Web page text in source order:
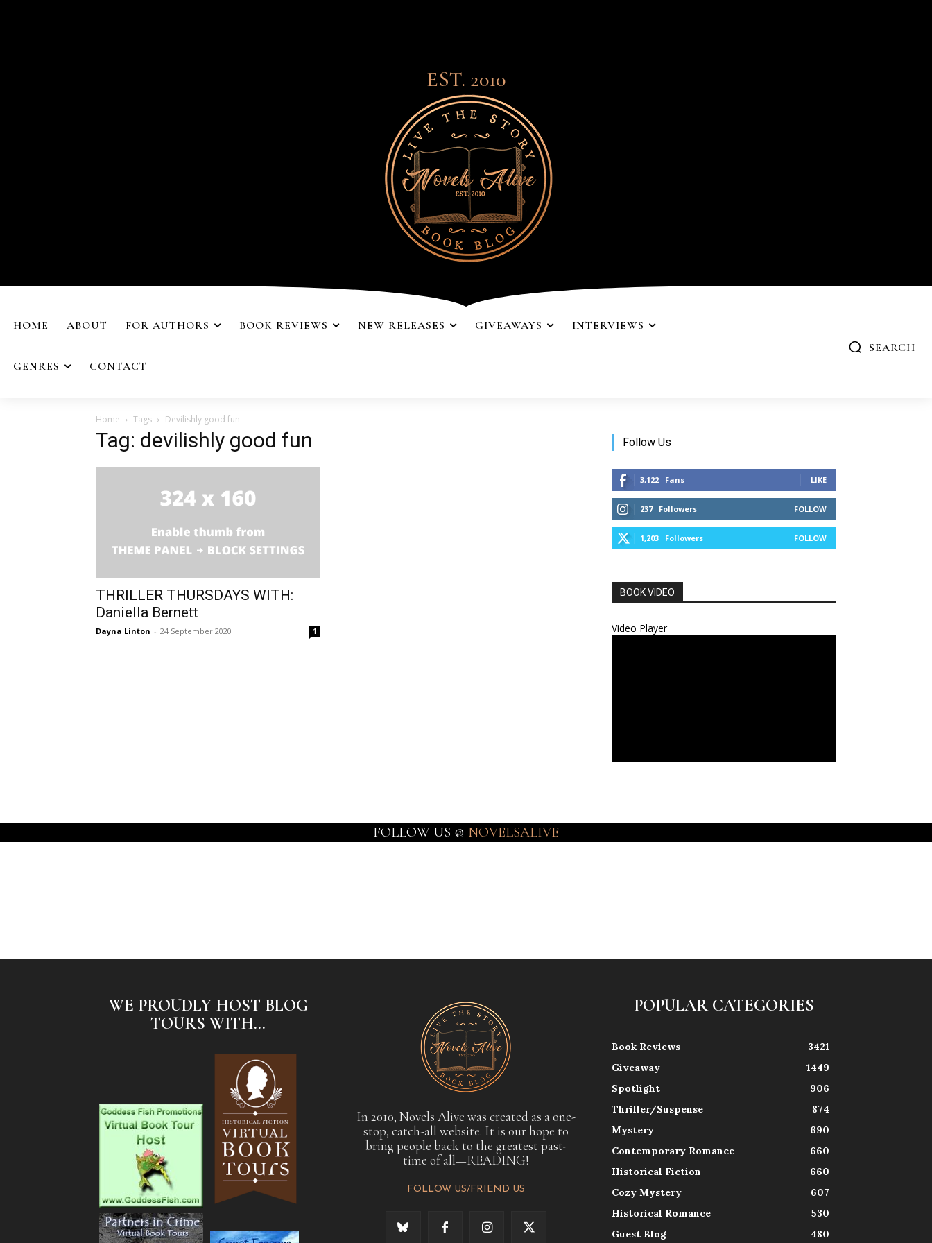
EST. 2010
HOME ABOUT FOR AUTHORS BOOK REVIEWS NEW RELEASES GIVEAWAYS INTERVIEWS
GENRES CONTACT
SEARCH
Home Tags Devilishly good fun
Tag: devilishly good fun
THRILLER THURSDAYS WITH:
Daniella Bernett
Dayna Linton - 24 September 2020 1
Follow Us
3,122 Fans LIKE
237 Followers FOLLOW
1,203 Followers FOLLOW
BOOK VIDEO
Video Player
FOLLOW US @ NOVELSALIVE
WE PROUDLY HOST BLOG
TOURS WITH...
In 2010, Novels Alive was created as a one-
stop, catch-all website. It is our hope to
bring people back to the greatest past-
time of all—READING!
FOLLOW US/FRIEND US
POPULAR CATEGORIES
Book Reviews
3421
Giveaway
1449
Spotlight
906
Thriller/Suspense
874
Mystery
690
Contemporary Romance
660
Historical Fiction
660
Cozy Mystery
607
Historical Romance
530
Guest Blog
480